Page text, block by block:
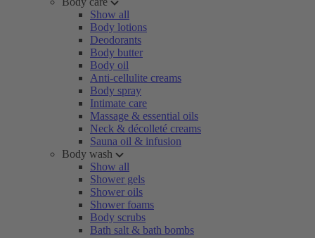
Show all
Body lotions
Deodorants
Body butter
Body oil
Anti-cellulite creams
Body spray
Intimate care
Massage & essential oils
Neck & décolleté creams
Sauna oil & infusion
Body wash
Show all
Shower gels
Shower oils
Shower foams
Body scrubs
Bath salt & bath bombs